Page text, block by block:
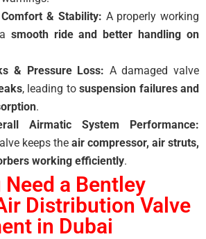
& Stability: A properly working
smooth ride and better handling on
& Pressure Loss: A damaged valve
, leading to suspension failures and
.
Airmatic System Performance:
keeps the air compressor, air struts,
working efficiently.
Need a Bentley
Distribution Valve
in Dubai